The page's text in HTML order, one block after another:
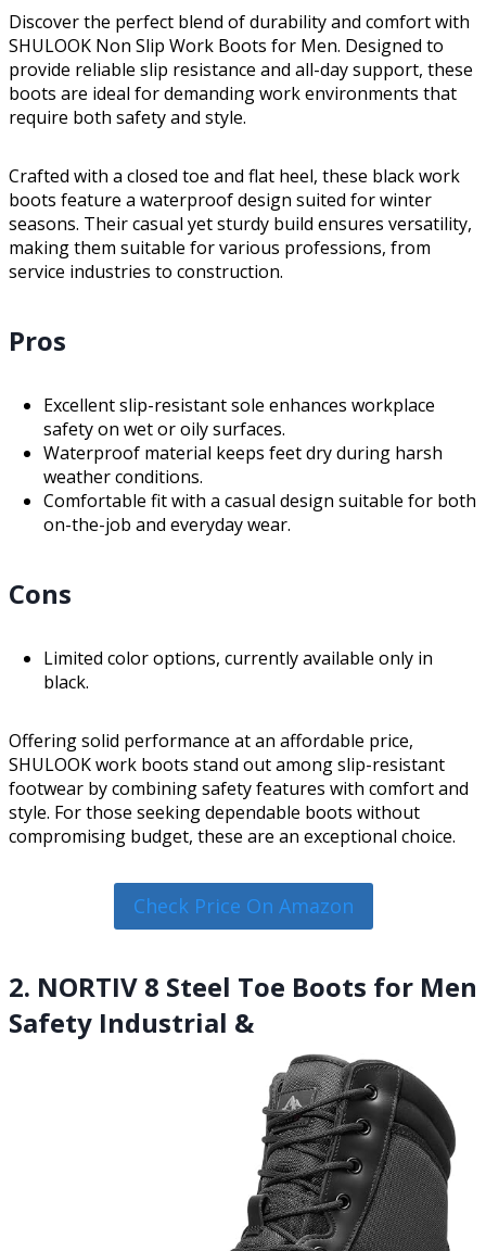
Discover the perfect blend of durability and comfort with
SHULOOK Non Slip Work Boots for Men. Designed to
provide reliable slip resistance and all-day support, these
boots are ideal for demanding work environments that
require both safety and style.
Crafted with a closed toe and flat heel, these black work
boots feature a waterproof design suited for winter
seasons. Their casual yet sturdy build ensures versatility,
making them suitable for various professions, from
service industries to construction.
Pros
Excellent slip-resistant sole enhances workplace
safety on wet or oily surfaces.
Waterproof material keeps feet dry during harsh
weather conditions.
Comfortable fit with a casual design suitable for both
on-the-job and everyday wear.
Cons
Limited color options, currently available only in
black.
Offering solid performance at an affordable price,
SHULOOK work boots stand out among slip-resistant
footwear by combining safety features with comfort and
style. For those seeking dependable boots without
compromising budget, these are an exceptional choice.
Check Price On Amazon
2. NORTIV 8 Steel Toe Boots for Men
Safety Industrial &